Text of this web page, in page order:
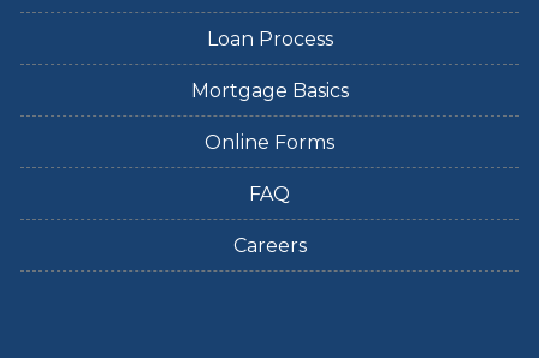
Loan Process
Mortgage Basics
Online Forms
FAQ
Careers